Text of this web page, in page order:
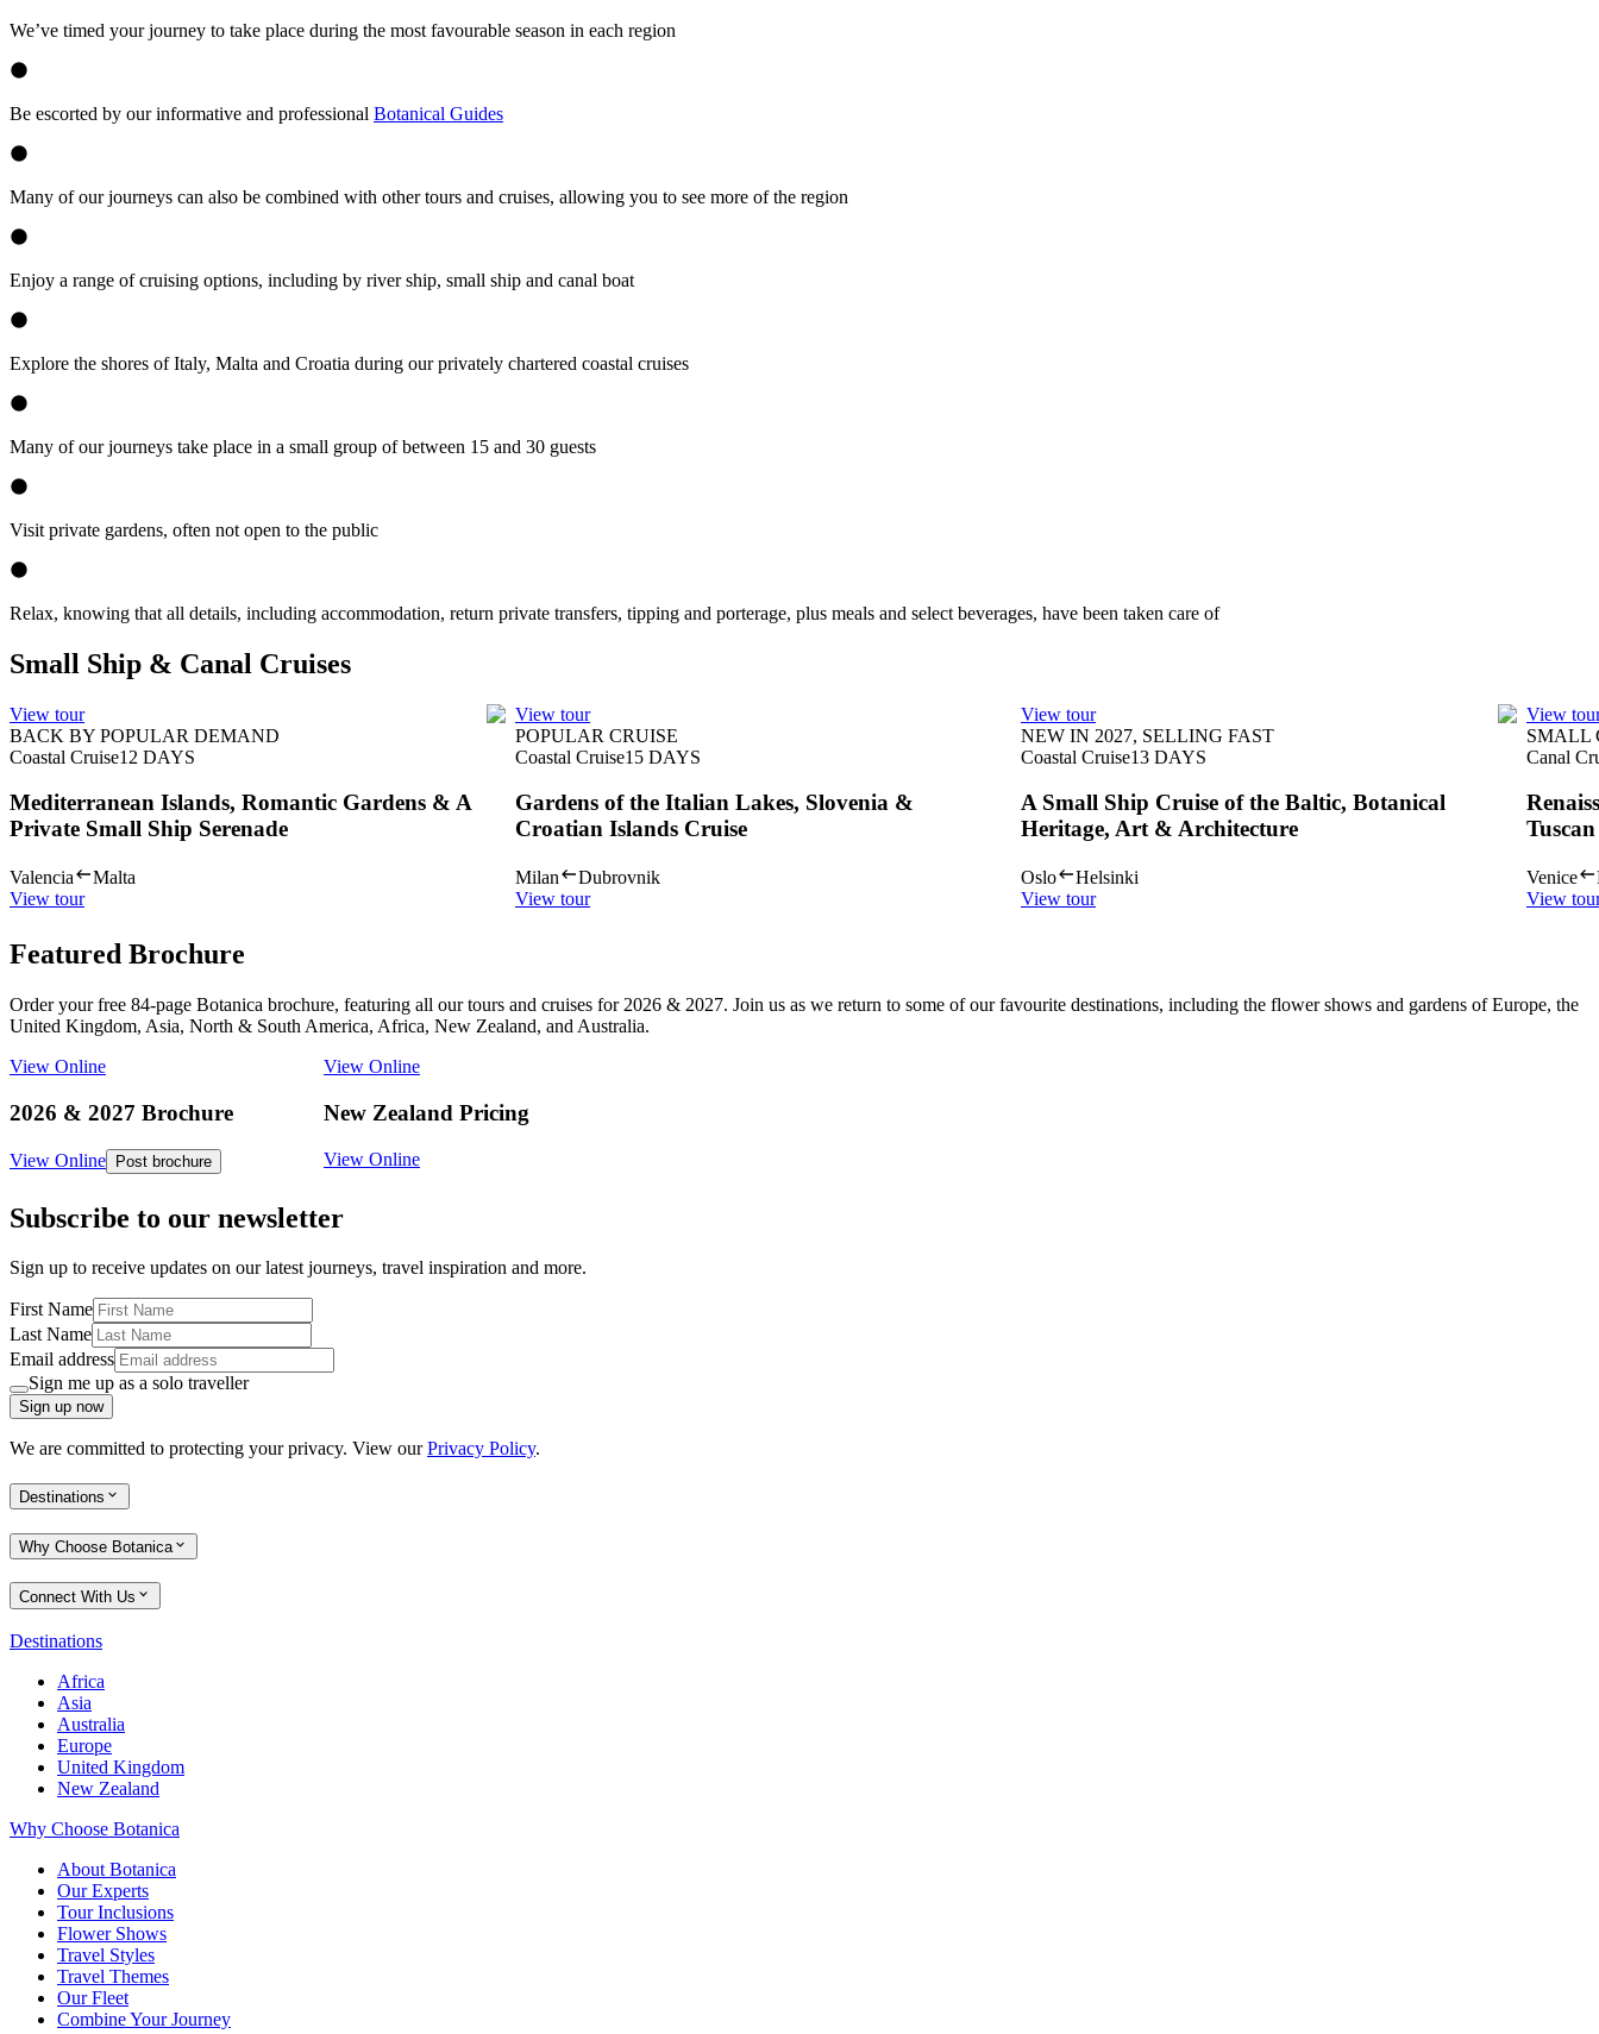
We’ve timed your journey to take place during the most favourable season in each region
Be escorted by our informative and professional Botanical Guides
Many of our journeys can also be combined with other tours and cruises, allowing you to see more of the region
Enjoy a range of cruising options, including by river ship, small ship and canal boat
Explore the shores of Italy, Malta and Croatia during our privately chartered coastal cruises
Many of our journeys take place in a small group of between 15 and 30 guests
Visit private gardens, often not open to the public
Relax, knowing that all details, including accommodation, return private transfers, tipping and porterage, plus meals and select beverages, have been taken care of
Small Ship & Canal Cruises
View tour
BACK BY POPULAR DEMAND
Coastal Cruise12 DAYS
Mediterranean Islands, Romantic Gardens & A
Private Small Ship Serenade
Valencia
Malta
View tour
View tour
POPULAR CRUISE
Coastal Cruise15 DAYS
Gardens of the Italian Lakes, Slovenia &
Croatian Islands Cruise
Milan
Dubrovnik
View tour
View tour
NEW IN 2027, SELLING FAST
Coastal Cruise13 DAYS
A Small Ship Cruise of the Baltic, Botanical
Heritage, Art & Architecture
Oslo
Helsinki
View tour
View
SMALL
Canal
Venice
View
Featured Brochure
Order your free 84-page Botanica brochure, featuring all our tours and cruises for 2026 & 2027. Join us as we return to some of our favourite destinations, including the flower shows and gardens of Europe, the
United Kingdom, Asia, North & South America, Africa, New Zealand, and Australia.
View Online
2026 & 2027 Brochure
View Online Post brochure
View Online
New Zealand Pricing
View Online
Subscribe to our newsletter
Sign up to receive updates on our latest journeys, travel inspiration and more.
First Name
Last Name
Email address
Sign me up as a solo traveller
Sign up now
We are committed to protecting your privacy. View ourPrivacy Policy.
Destinations
Why Choose Botanica
Connect With Us
Destinations
Africa
Asia
Australia
Europe
United Kingdom
New Zealand
Why Choose Botanica
About Botanica
Our Experts
Tour Inclusions
Flower Shows
Travel Styles
Travel Themes
Our Fleet
Combine Your Journey